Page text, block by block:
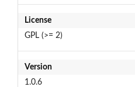
License
GPL (>= 2)
Version
1.0.6